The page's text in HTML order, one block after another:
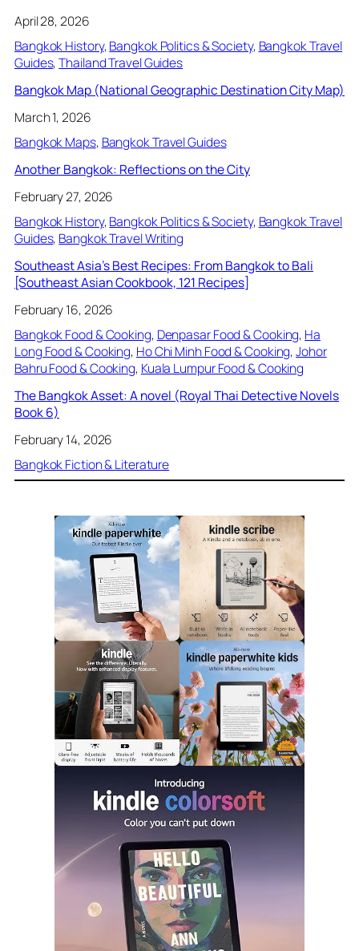
April 28, 2026
Bangkok History, Bangkok Politics & Society, Bangkok Travel
Guides, Thailand Travel Guides
Bangkok Map (National Geographic Destination City Map)
March 1, 2026
Bangkok Maps, Bangkok Travel Guides
Another Bangkok: Reflections on the City
February 27, 2026
Bangkok History, Bangkok Politics & Society, Bangkok Travel
Guides, Bangkok Travel Writing
Southeast Asia’s Best Recipes: From Bangkok to Bali
[Southeast Asian Cookbook, 121 Recipes]
February 16, 2026
Bangkok Food & Cooking, Denpasar Food & Cooking, Ha
Long Food & Cooking, Ho Chi Minh Food & Cooking, Johor
Bahru Food & Cooking, Kuala Lumpur Food & Cooking
The Bangkok Asset: A novel (Royal Thai Detective Novels
Book 6)
February 14, 2026
Bangkok Fiction & Literature